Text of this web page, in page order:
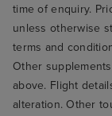
time of enquiry.
unless otherwise
terms and
Other
above. Flight
alteration. Other